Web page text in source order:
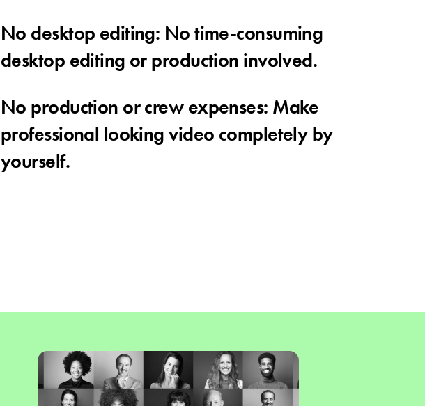
No desktop editing: No time-consuming
desktop editing or production involved.
No production or crew expenses: Make
professional looking video completely by
yourself.